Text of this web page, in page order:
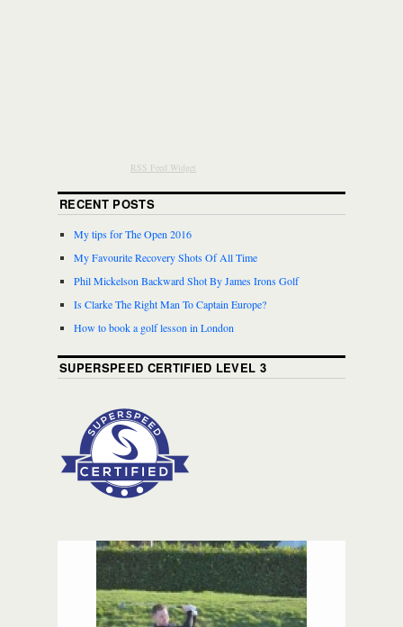
RSS Feed Widget
RECENT POSTS
My tips for The Open 2016
My Favourite Recovery Shots Of All Time
Phil Mickelson Backward Shot By James Irons Golf
Is Clarke The Right Man To Captain Europe?
How to book a golf lesson in London
SUPERSPEED CERTIFIED LEVEL 3